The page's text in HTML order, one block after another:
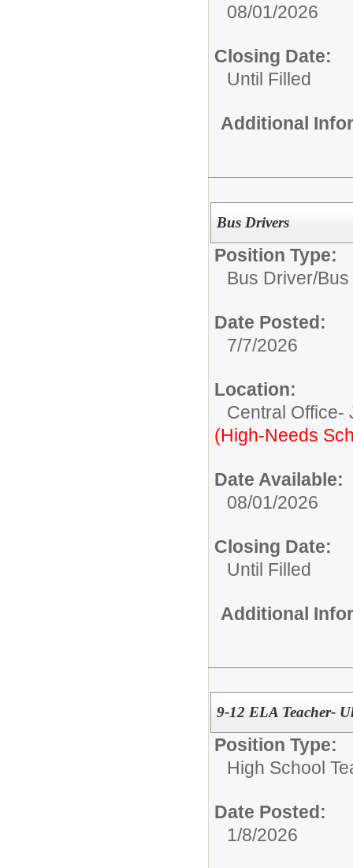
08/01/2026
Closing Date:
Until Filled
Additional
Bus Drivers
Position Type:
Bus Driver/
Date Posted:
7/7/2026
Location:
Central Office-
(High-Needs
Date Available:
08/01/2026
Closing Date:
Until Filled
Additional
9-12 ELA Teacher-
Position Type:
High School
Date Posted:
1/8/2026